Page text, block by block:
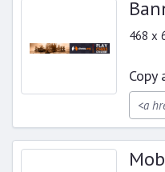
468 x